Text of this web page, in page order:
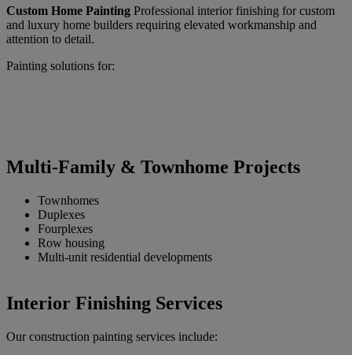
Custom Home Painting Professional interior finishing for custom
and luxury home builders requiring elevated workmanship and
attention to detail.
Painting solutions for:
Multi-Family & Townhome Projects
Townhomes
Duplexes
Fourplexes
Row housing
Multi-unit residential developments
Interior Finishing Services
Our construction painting services include: